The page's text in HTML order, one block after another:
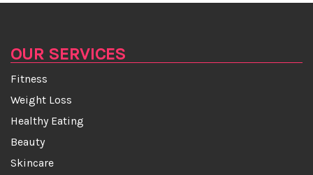
★Humans evolved to benefit from fermented foods
★How you should wash your face?
★Daily consumption of tea protects the elderly from
★Can high heels give you cancer?
OUR SERVICES
Fitness
Weight Loss
Healthy Eating
Beauty
Skincare